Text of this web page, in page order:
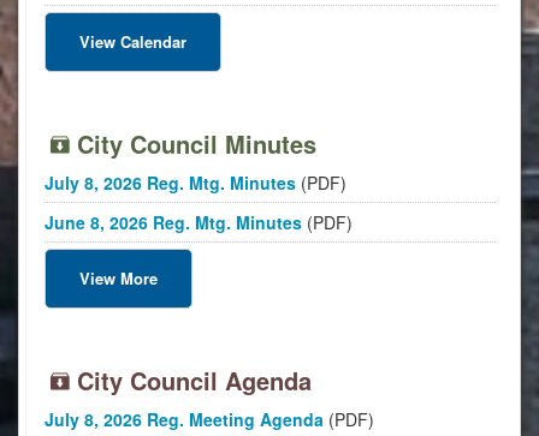
View Calendar
City Council Minutes
July 8, 2026 Reg. Mtg. Minutes (PDF)
June 8, 2026 Reg. Mtg. Minutes (PDF)
View More
City Council Agenda
July 8, 2026 Reg. Meeting Agenda (PDF)